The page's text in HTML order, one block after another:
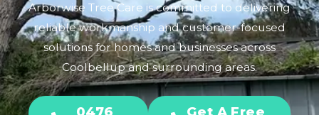
Arborwise Tree Care is committed to delivering
reliable workmanship and customer-focused
solutions for homes and businesses across
Coolbellup and surrounding areas.
0476 Get A Free